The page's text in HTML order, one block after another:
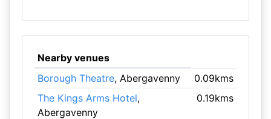
Nearby venues
Borough Theatre, Abergavenny
0.09kms
The Kings Arms Hotel,
Abergavenny
0.19kms